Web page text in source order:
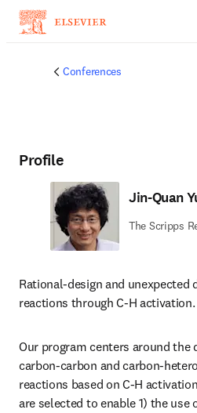
Conferences
Profile
Jin-Quan
The Scripps
Rational-design and unexpected
reactions through C-H activation.
Our program centers around the
carbon-carbon and carbon-
reactions based on C-H
are selected to enable 1) the use